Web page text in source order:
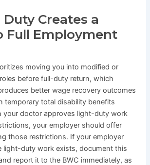
Creates a
Full Employment
moving you into modified or
before full-duty return, which
better wage recovery outcomes
temporary total disability benefits
your doctor approves light-duty work
your employer should offer
those restrictions. If your employer
light-duty work exists, document this
report it to the BWC immediately, as